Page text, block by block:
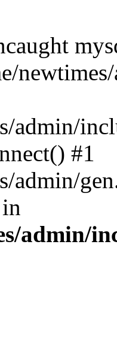
admin/
#1
admin/
admin/